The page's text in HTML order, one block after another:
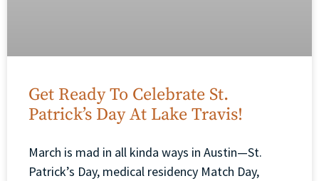
Get Ready To Celebrate St.
Patrick’s Day At Lake Travis!
March is mad in all kinda ways in Austin—St.
Patrick’s Day, medical residency Match Day,